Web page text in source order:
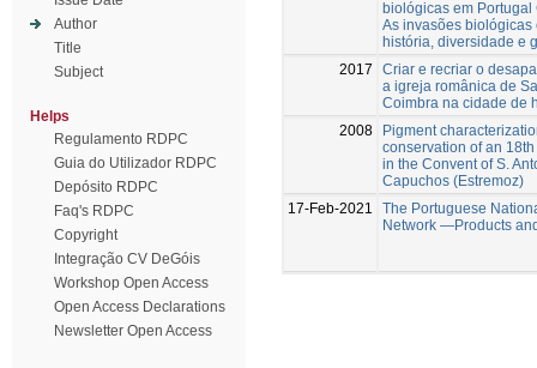
Author
Title
Subject
Helps
Regulamento RDPC
Guia do Utilizador RDPC
Depósito RDPC
Faq's RDPC
Copyright
Integração CV DeGóis
Workshop Open Access
Open Access Declarations
Newsletter Open Access
biológicas em Portugal
As invasões biológicas
história, diversidade e
2017
Criar e recriar o
a igreja românica de
Coimbra na cidade de
2008
Pigment
conservation of an
in the Convent of S.
Capuchos (Estremoz)
17-Feb-2021
The Portuguese
Network —Products